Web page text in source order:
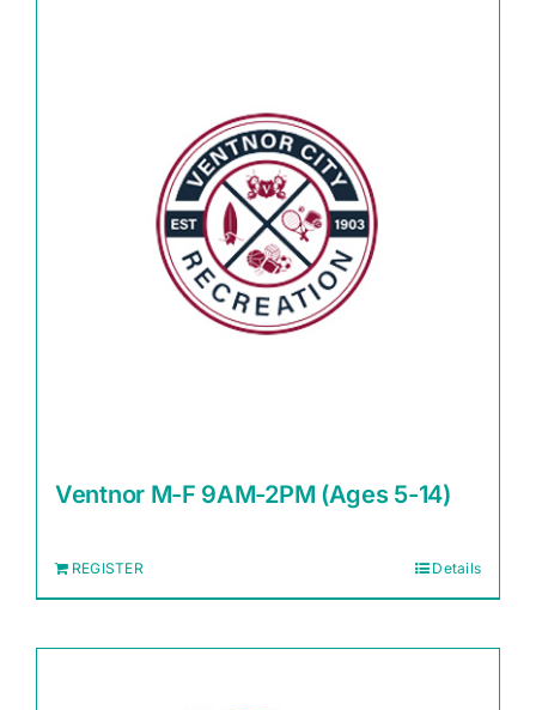
Ventnor M-F 9AM-2PM (Ages 5-14)
REGISTER Details